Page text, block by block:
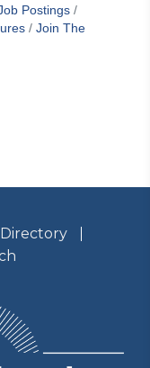
Postings
Join The